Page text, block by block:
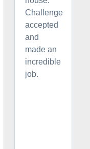
Challenge
accepted
and
made an
incredible
job.